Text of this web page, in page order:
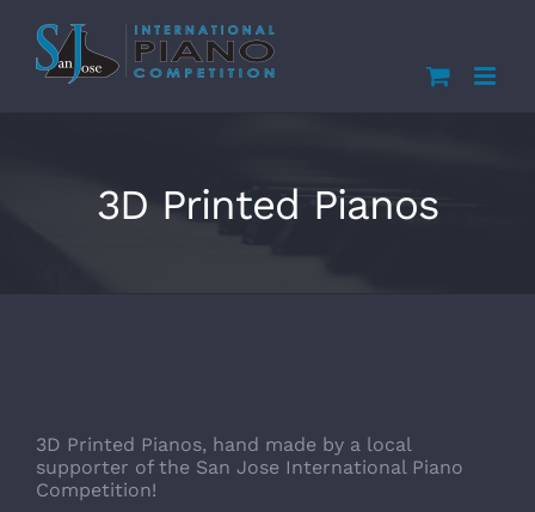
content
3D Printed Pianos
3D Printed Pianos, hand made by a local
supporter of the San Jose International Piano
Competition!